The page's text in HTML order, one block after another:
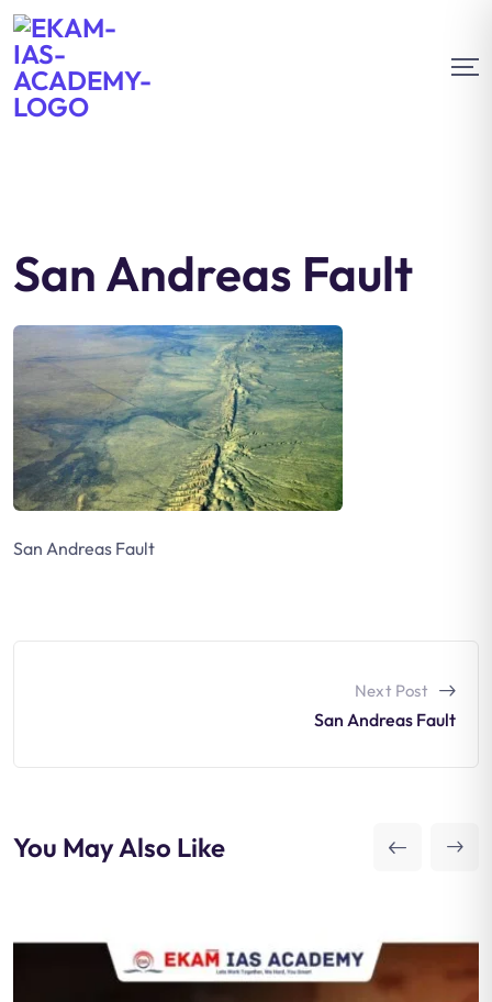
San Andreas Fault
San Andreas Fault
Next Post
San Andreas Fault
You May Also Like